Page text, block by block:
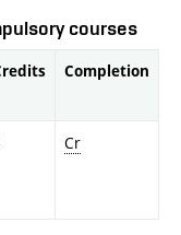
courses
Completion
Cr